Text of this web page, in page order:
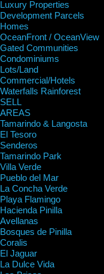
Luxury Properties
Development Parcels
Homes
OceanFront / OceanView
Gated Communities
Condominiums
Lots/Land
Commercial/Hotels
Waterfalls Rainforest
SELL
AREAS
Tamarindo & Langosta
El Tesoro
Senderos
Tamarindo Park
Villa Verde
Pueblo del Mar
La Concha Verde
Playa Flamingo
Hacienda Pinilla
Avellanas
Bosques de Pinilla
Coralis
El Jaguar
La Dulce Vida